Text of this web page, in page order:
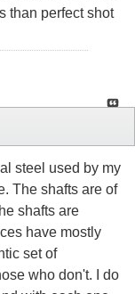
than perfect shot
steel used by my
The shafts are of
shafts are
have mostly
set of
who don't. I do